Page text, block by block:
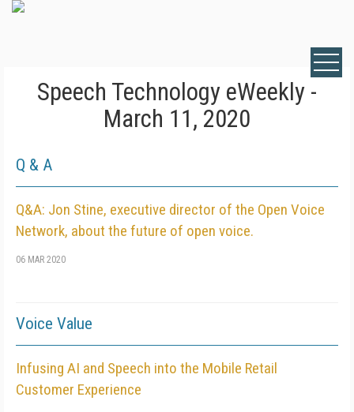
Speech Technology eWeekly -
March 11, 2020
Q & A
Q&A: Jon Stine, executive director of the Open Voice
Network, about the future of open voice.
06 MAR 2020
Voice Value
Infusing AI and Speech into the Mobile Retail
Customer Experience